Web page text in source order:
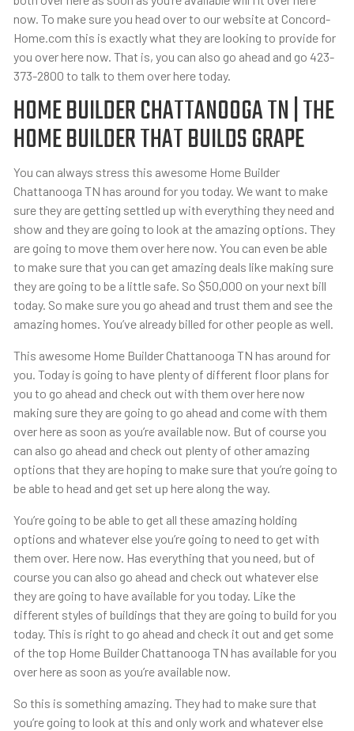
now. To make sure you head over to our website at Concord-
Home.com this is exactly what they are looking to provide for
you over here now. That is, you can also go ahead and go 423-
373-2800 to talk to them over here today.
HOME BUILDER CHATTANOOGA TN | THE
HOME BUILDER THAT BUILDS GRAPE
You can always stress this awesome Home Builder
Chattanooga TN has around for you today. We want to make
sure they are getting settled up with everything they need and
show and they are going to look at the amazing options. They
are going to move them over here now. You can even be able
to make sure that you can get amazing deals like making sure
they are going to be a little safe. So $50,000 on your next bill
today. So make sure you go ahead and trust them and see the
amazing homes. You’ve already billed for other people as well.
This awesome Home Builder Chattanooga TN has around for
you. Today is going to have plenty of different floor plans for
you to go ahead and check out with them over here now
making sure they are going to go ahead and come with them
over here as soon as you’re available now. But of course you
can also go ahead and check out plenty of other amazing
options that they are hoping to make sure that you’re going to
be able to head and get set up here along the way.
You’re going to be able to get all these amazing holding
options and whatever else you’re going to need to get with
them over. Here now. Has everything that you need, but of
course you can also go ahead and check out whatever else
they are going to have available for you today. Like the
different styles of buildings that they are going to build for you
today. This is right to go ahead and check it out and get some
of the top Home Builder Chattanooga TN has available for you
over here as soon as you’re available now.
So this is something amazing. They had to make sure that
you’re going to look at this and only work and whatever else